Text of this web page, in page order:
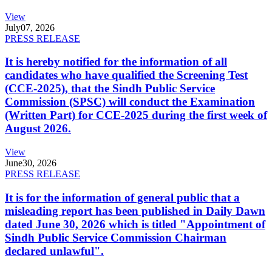
View
July07, 2026
PRESS RELEASE
It is hereby notified for the information of all
candidates who have qualified the Screening Test
(CCE-2025), that the Sindh Public Service
Commission (SPSC) will conduct the Examination
(Written Part) for CCE-2025 during the first week of
August 2026.
View
June30, 2026
PRESS RELEASE
It is for the information of general public that a
misleading report has been published in Daily Dawn
dated June 30, 2026 which is titled "Appointment of
Sindh Public Service Commission Chairman
declared unlawful".